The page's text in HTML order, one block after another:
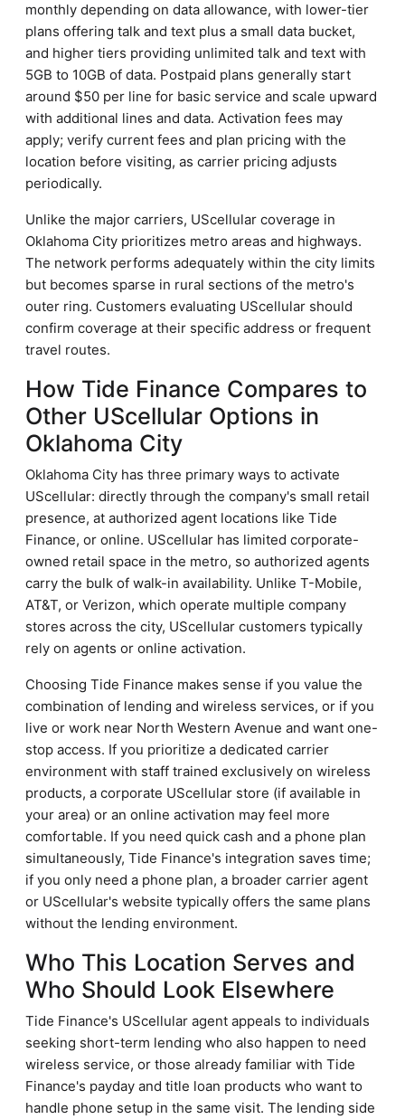
monthly depending on data allowance, with lower-tier
plans offering talk and text plus a small data bucket,
and higher tiers providing unlimited talk and text with
5GB to 10GB of data. Postpaid plans generally start
around $50 per line for basic service and scale upward
with additional lines and data. Activation fees may
apply; verify current fees and plan pricing with the
location before visiting, as carrier pricing adjusts
periodically.
Unlike the major carriers, UScellular coverage in
Oklahoma City prioritizes metro areas and highways.
The network performs adequately within the city limits
but becomes sparse in rural sections of the metro's
outer ring. Customers evaluating UScellular should
confirm coverage at their specific address or frequent
travel routes.
How Tide Finance Compares to
Other UScellular Options in
Oklahoma City
Oklahoma City has three primary ways to activate
UScellular: directly through the company's small retail
presence, at authorized agent locations like Tide
Finance, or online. UScellular has limited corporate-
owned retail space in the metro, so authorized agents
carry the bulk of walk-in availability. Unlike T-Mobile,
AT&T, or Verizon, which operate multiple company
stores across the city, UScellular customers typically
rely on agents or online activation.
Choosing Tide Finance makes sense if you value the
combination of lending and wireless services, or if you
live or work near North Western Avenue and want one-
stop access. If you prioritize a dedicated carrier
environment with staff trained exclusively on wireless
products, a corporate UScellular store (if available in
your area) or an online activation may feel more
comfortable. If you need quick cash and a phone plan
simultaneously, Tide Finance's integration saves time;
if you only need a phone plan, a broader carrier agent
or UScellular's website typically offers the same plans
without the lending environment.
Who This Location Serves and
Who Should Look Elsewhere
Tide Finance's UScellular agent appeals to individuals
seeking short-term lending who also happen to need
wireless service, or those already familiar with Tide
Finance's payday and title loan products who want to
handle phone setup in the same visit. The lending side